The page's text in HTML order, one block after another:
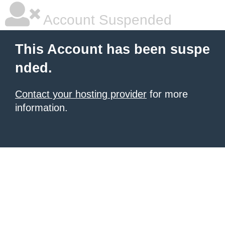
Account Suspended
This Account has been suspe
nded.
Contact your hosting provider for more
information.